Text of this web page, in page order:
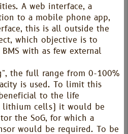
A web interface, a
to a mobile phone app,
this is all outside the
which objective is to
with as few external
the full range from 0-100%
is used. To limit this
to the life
lithium cells) it would be
the SoG, for which a
would be required. To be